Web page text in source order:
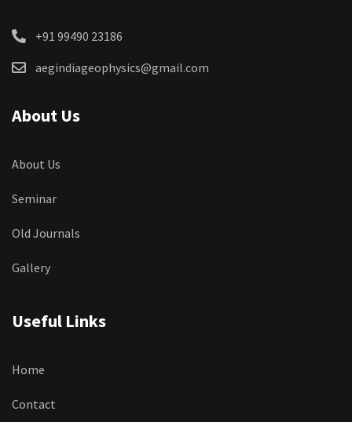
+91 99490 23186
aegindiageophysics@gmail.com
About Us
About Us
Seminar
Old Journals
Gallery
Useful Links
Home
Contact